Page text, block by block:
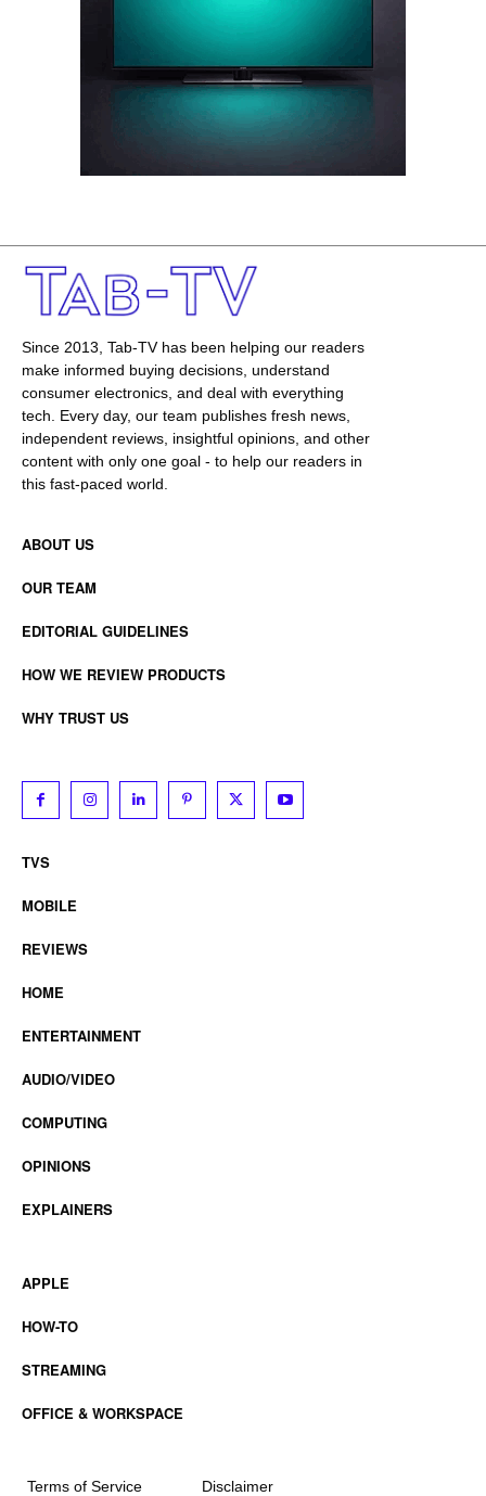
Since 2013, Tab-TV has been helping our readers
make informed buying decisions, understand
consumer electronics, and deal with everything
tech. Every day, our team publishes fresh news,
independent reviews, insightful opinions, and other
content with only one goal - to help our readers in
this fast-paced world.
ABOUT US
OUR TEAM
EDITORIAL GUIDELINES
HOW WE REVIEW PRODUCTS
WHY TRUST US
TVS
MOBILE
REVIEWS
HOME
ENTERTAINMENT
AUDIO/VIDEO
COMPUTING
OPINIONS
EXPLAINERS
APPLE
HOW-TO
STREAMING
OFFICE & WORKSPACE
Terms of Service Disclaimer